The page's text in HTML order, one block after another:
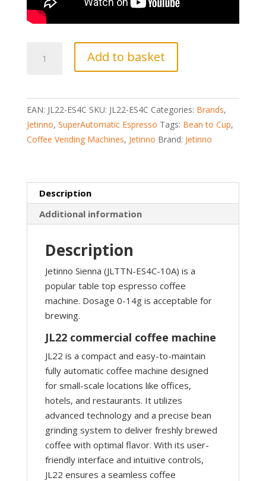
TO
CUP
COFFEE
quantity
Add to basket
EAN: JL22-ES4C SKU: JL22-ES4C Categories: Brands,
Jetinno, SuperAutomatic Espresso Tags: Bean to Cup,
Coffee Vending Machines, Jetinno Brand: Jetinno
Description
Additional information
Description
Jetinno Sienna (JLTTN-ES4C-10A) is a
popular table top espresso coffee
machine. Dosage 0-14g is acceptable for
brewing.
JL22 commercial coffee machine
JL22 is a compact and easy-to-maintain
fully automatic coffee machine designed
for small-scale locations like offices,
hotels, and restaurants. It utilizes
advanced technology and a precise bean
grinding system to deliver freshly brewed
coffee with optimal flavor. With its user-
friendly interface and intuitive controls,
JL22 ensures a seamless coffee